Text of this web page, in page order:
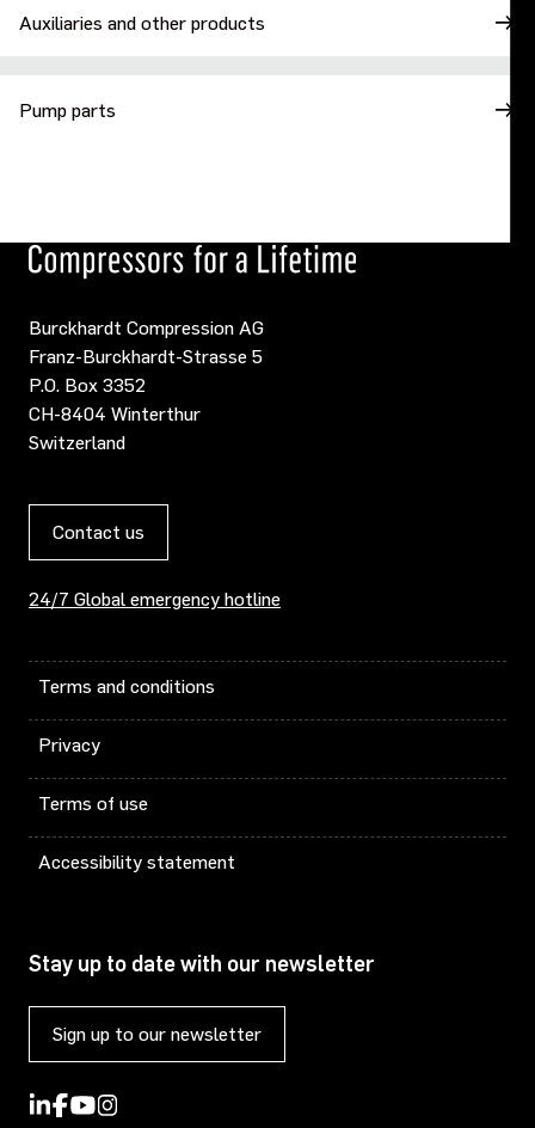
Auxiliaries and other products
Pump parts
Burckhardt Compression AG
Franz-Burckhardt-Strasse 5
P.O. Box 3352
CH-8404 Winterthur
Switzerland
Contact us
24/7 Global emergency hotline
Terms and conditions
Privacy
Terms of use
Accessibility statement
Stay up to date with our newsletter
Sign up to our newsletter